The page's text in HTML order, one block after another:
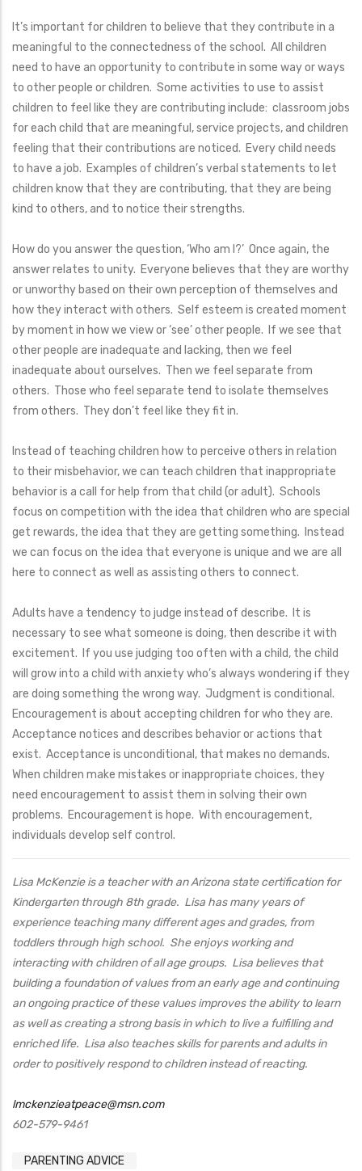
It’s important for children to believe that they contribute in a
meaningful to the connectedness of the school. All children
need to have an opportunity to contribute in some way or ways
to other people or children. Some activities to use to assist
children to feel like they are contributing include: classroom jobs
for each child that are meaningful, service projects, and children
feeling that their contributions are noticed. Every child needs
to have a job. Examples of children’s verbal statements to let
children know that they are contributing, that they are being
kind to others, and to notice their strengths.
How do you answer the question, ‘Who am I?’ Once again, the
answer relates to unity. Everyone believes that they are worthy
or unworthy based on their own perception of themselves and
how they interact with others. Self esteem is created moment
by moment in how we view or ‘see’ other people. If we see that
other people are inadequate and lacking, then we feel
inadequate about ourselves. Then we feel separate from
others. Those who feel separate tend to isolate themselves
from others. They don’t feel like they fit in.
Instead of teaching children how to perceive others in relation
to their misbehavior, we can teach children that inappropriate
behavior is a call for help from that child (or adult). Schools
focus on competition with the idea that children who are special
get rewards, the idea that they are getting something. Instead
we can focus on the idea that everyone is unique and we are all
here to connect as well as assisting others to connect.
Adults have a tendency to judge instead of describe. It is
necessary to see what someone is doing, then describe it with
excitement. If you use judging too often with a child, the child
will grow into a child with anxiety who’s always wondering if they
are doing something the wrong way. Judgment is conditional.
Encouragement is about accepting children for who they are.
Acceptance notices and describes behavior or actions that
exist. Acceptance is unconditional, that makes no demands.
When children make mistakes or inappropriate choices, they
need encouragement to assist them in solving their own
problems. Encouragement is hope. With encouragement,
individuals develop self control.
Lisa McKenzie is a teacher with an Arizona state certification for
Kindergarten through 8th grade. Lisa has many years of
experience teaching many different ages and grades, from
toddlers through high school. She enjoys working and
interacting with children of all age groups. Lisa believes that
building a foundation of values from an early age and continuing
an ongoing practice of these values improves the ability to learn
as well as creating a strong basis in which to live a fulfilling and
enriched life. Lisa also teaches skills for parents and adults in
order to positively respond to children instead of reacting.
lmckenzieatpeace@msn.com
602-579-9461
PARENTING ADVICE